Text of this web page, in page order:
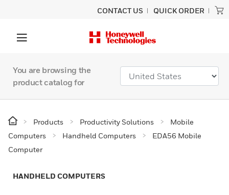
CONTACT US QUICK ORDER
You are browsing the
product catalog for
Products Productivity Solutions
Mobile
Computers
Handheld Computers
EDA56 Mobile
Computer
HANDHELD COMPUTERS